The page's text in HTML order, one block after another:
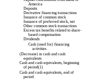
America
Deposits
Derivative financing transactions
Issuance of common stock
Issuance of preferred stock, net
Other common stock transactions
Excess tax benefits related to share-
based compensation
Dividends
Cash (used for) financing
activities
(Decrease) in cash and cash
equivalents
Cash and cash equivalents, beginning
of period(1)
Cash and cash equivalents, end of
period